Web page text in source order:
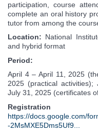
participation, course
complete an oral history
tutor from among the
Location: National
and hybrid format
Period:
April 4 – April 11, 2025
2025 (practical
July 31, 2025 (certificates
https://docs.google.com/
-2MsMXE5Dms5Uf9...